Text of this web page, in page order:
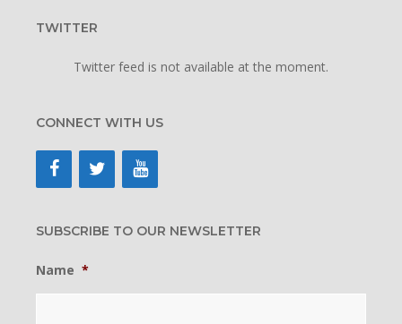
TWITTER
Twitter feed is not available at the moment.
CONNECT WITH US
SUBSCRIBE TO OUR NEWSLETTER
Name *